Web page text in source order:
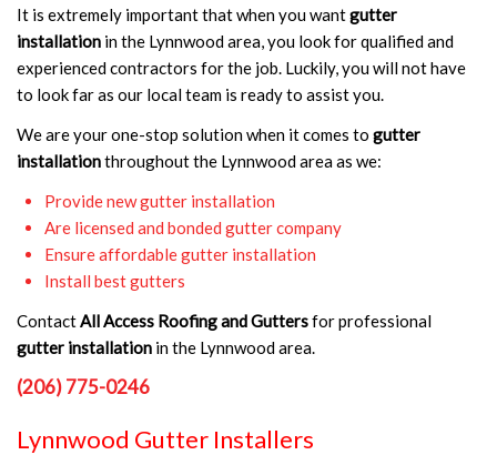
It is extremely important that when you wantgutter
installation in the Lynnwood area, you look for qualified and
experienced contractors for the job. Luckily, you will not have
to look far as our local team is ready to assist you.
We are your one-stop solution when it comes to gutter
installationthroughout the Lynnwood area as we:
Provide new gutter installation
Are licensed and bonded gutter company
Ensure affordable gutter installation
Install best gutters
ContactAll Access Roofing and Guttersfor professional
gutter installation in the Lynnwood area.
(206) 775-0246
Lynnwood Gutter Installers